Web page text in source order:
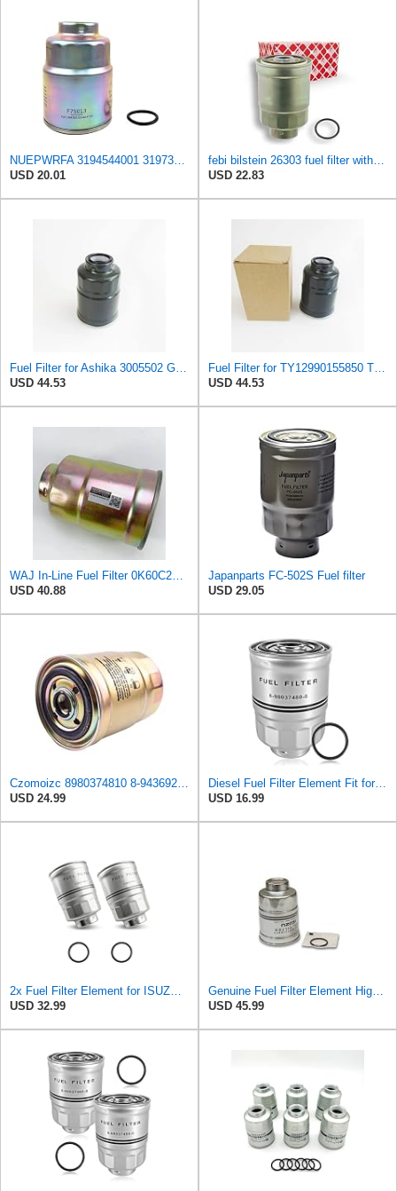
NUEPWRFA 3194544001 3197344001 3197344100 11M501620 FUEL FILTER Compatible HYUNDAI HDF20/25/30 III
USD 20.01
febi bilstein 26303 fuel filter with seal ring - Pack of 1
USD 22.83
Fuel Filter for Ashika 3005502 GF1070 Baldwin BF7534 Blueprint ADL ADC42303 ADC42303S ADD62306
USD 44.53
Fuel Filter for TY12990155850 TCM 2080102141 20801-02141 Tecfil PSC998 Tecneco GS139 Tecnocar
USD 44.53
WAJ In-Line Fuel Filter 0K60C23570, 3197344000, 3197344001, 3197344100, 3197344101, 31973H1000,
USD 40.88
Japanparts FC-502S Fuel filter
USD 29.05
Czomoizc 8980374810 8-94369299-0 8-94369199-1 8-94250752-0 8-94369299-3 Fuel Filter Compatible with
USD 24.99
Diesel Fuel Filter Element Fit for Isuzu HTR HVR NPR NPR-HD NPR-XD NQR NRR
USD 16.99
2x Fuel Filter Element for ISUZU NRR NQR NPR NPR-HD 4JJ1 3.0L 4HK1 5.2L 2005-2022 High Efficiency
USD 32.99
Genuine Fuel Filter Element High Efficiency Compatible with Isuzu HTR HVR NPR NPR-HD NPR-XD NQR NRR
USD 45.99